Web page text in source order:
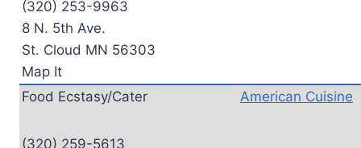
(320) 253-9963
8 N. 5th Ave.
St. Cloud MN 56303
Map It
Food Ecstasy/Cater
(320) 259-5613
American Cuisine